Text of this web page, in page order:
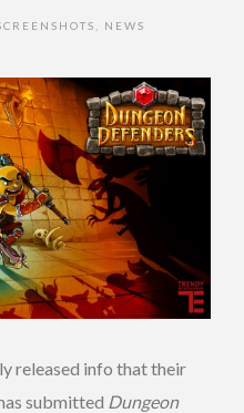
NEWS
released info that their
submitted Dungeon